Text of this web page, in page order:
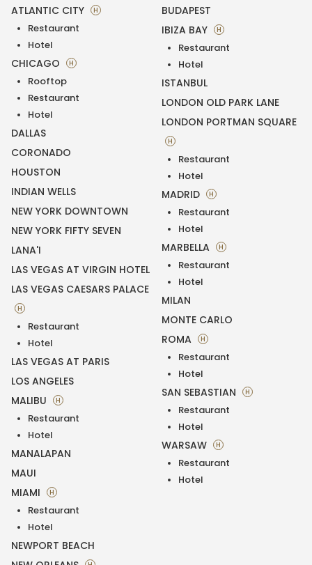
ATLANTIC CITY H
Restaurant
Hotel
CHICAGO H
Rooftop
Restaurant
Hotel
DALLAS
CORONADO
HOUSTON
INDIAN WELLS
NEW YORK DOWNTOWN
NEW YORK FIFTY SEVEN
LANA'I
LAS VEGAS AT VIRGIN HOTEL
LAS VEGAS CAESARS PALACE
H
Restaurant
Hotel
LAS VEGAS AT PARIS
LOS ANGELES
MALIBU
H
Restaurant
Hotel
MANALAPAN
MAUI
MIAMI
H
Restaurant
Hotel
NEWPORT BEACH
BUDAPEST
IBIZA BAY
H
Restaurant
Hotel
ISTANBUL
LONDON OLD PARK LANE
LONDON PORTMAN SQUARE
H
Restaurant
Hotel
MADRID H
Restaurant
Hotel
MARBELLA H
Restaurant
Hotel
MILAN
MONTE CARLO
ROMA
H
Restaurant
Hotel
SAN SEBASTIAN H
Restaurant
Hotel
WARSAW H
Restaurant
Hotel